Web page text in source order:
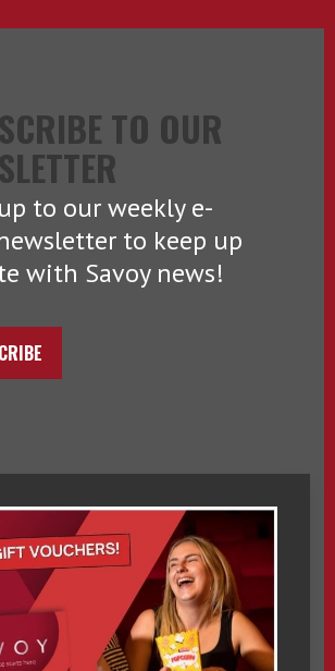
TO OUR
to our weekly e-
to keep up
with Savoy news!